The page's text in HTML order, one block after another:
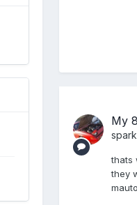
My
thats
they